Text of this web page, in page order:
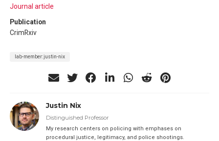
Journal article
Publication
CrimRxiv
lab-member:justin-nix
Justin Nix
Distinguished Professor
My research centers on policing with emphases on
procedural justice, legitimacy, and police shootings.